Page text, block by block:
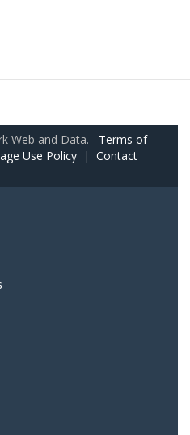
Web and Data. Terms of
Use Policy | Contact